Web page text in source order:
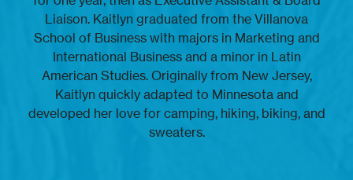
Liaison. Kaitlyn graduated from the Villanova
School of Business with majors in Marketing and
International Business and a minor in Latin
American Studies. Originally from New Jersey,
Kaitlyn quickly adapted to Minnesota and
developed her love for camping, hiking, biking, and
sweaters.